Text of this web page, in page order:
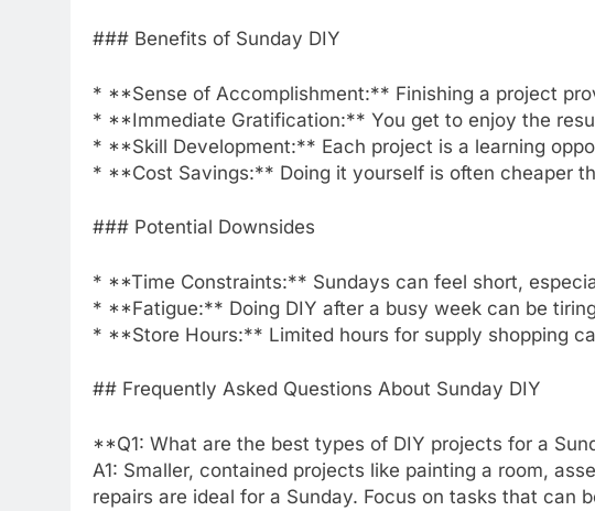
### Benefits of Sunday DIY
* **Sense of Accomplishment:** Finishing a project
* **Immediate Gratification:** You get to enjoy the
* **Skill Development:** Each project is a learning
* **Cost Savings:** Doing it yourself is often cheaper
### Potential Downsides
* **Time Constraints:** Sundays can feel short,
* **Fatigue:** Doing DIY after a busy week can be
* **Store Hours:** Limited hours for supply shopping
## Frequently Asked Questions About Sunday DIY
**Q1: What are the best types of DIY projects for a
A1: Smaller, contained projects like painting a room,
repairs are ideal for a Sunday. Focus on tasks that can